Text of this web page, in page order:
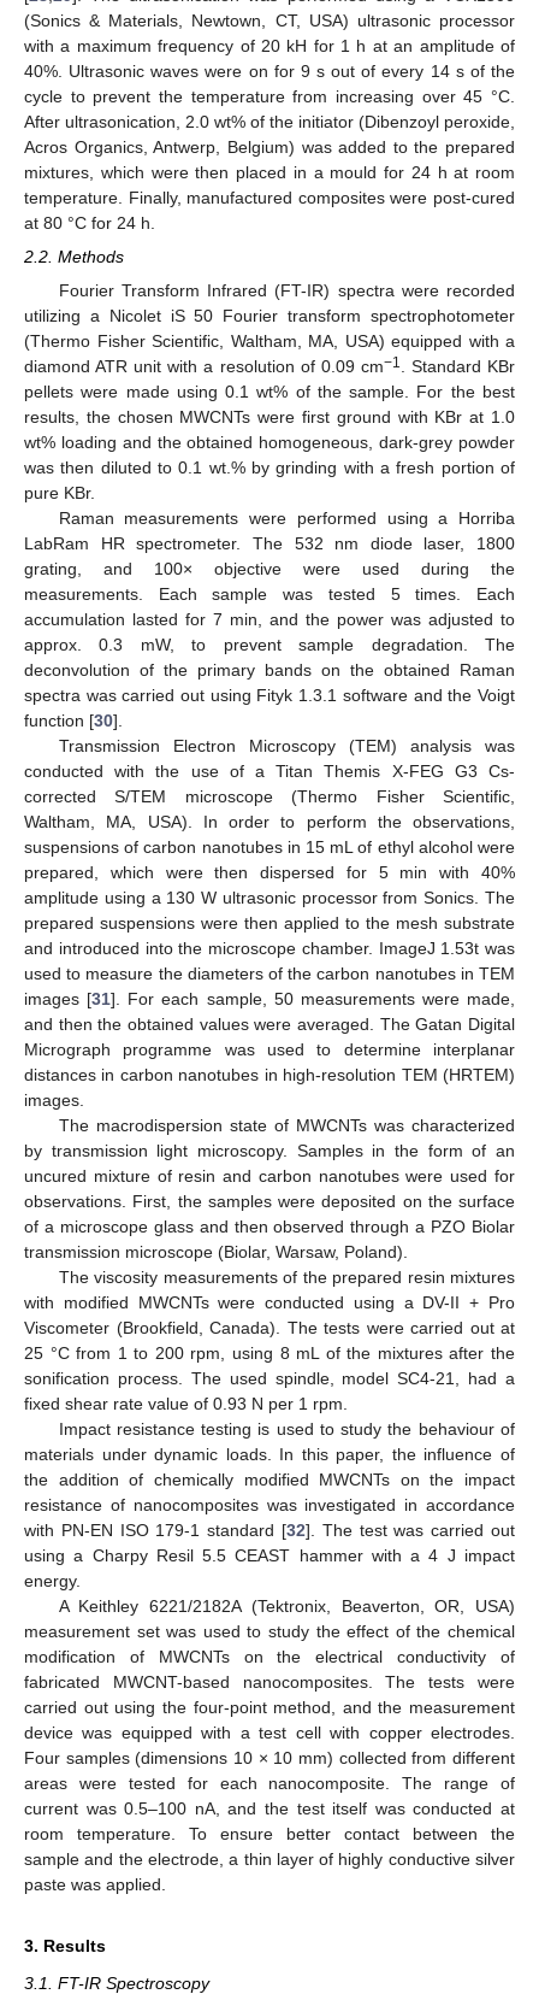
(Sonics & Materials, Newtown, CT, USA) ultrasonic processor
with a maximum frequency of 20 kH for 1 h at an amplitude of
40%. Ultrasonic waves were on for 9 s out of every 14 s of the
cycle to prevent the temperature from increasing over 45 °C.
After ultrasonication, 2.0 wt% of the initiator (Dibenzoyl peroxide,
Acros Organics, Antwerp, Belgium) was added to the prepared
mixtures, which were then placed in a mould for 24 h at room
temperature. Finally, manufactured composites were post-cured
at 80 °C for 24 h.
2.2. Methods
Fourier Transform Infrared (FT-IR) spectra were recorded
utilizing a Nicolet iS 50 Fourier transform spectrophotometer
(Thermo Fisher Scientific, Waltham, MA, USA) equipped with a
diamond ATR unit with a resolution of 0.09 cm−1
. Standard KBr
pellets were made using 0.1 wt% of the sample. For the best
results, the chosen MWCNTs were first ground with KBr at 1.0
wt% loading and the obtained homogeneous, dark-grey powder
was then diluted to 0.1 wt.% by grinding with a fresh portion of
pure KBr.
Raman measurements were performed using a Horriba
LabRam HR spectrometer. The 532 nm diode laser, 1800
grating, and 100× objective were used during the
measurements. Each sample was tested 5 times. Each
accumulation lasted for 7 min, and the power was adjusted to
approx. 0.3 mW, to prevent sample degradation. The
deconvolution of the primary bands on the obtained Raman
spectra was carried out using Fityk 1.3.1 software and the Voigt
function [30].
Transmission Electron Microscopy (TEM) analysis was
conducted with the use of a Titan Themis X-FEG G3 Cs-
corrected S/TEM microscope (Thermo Fisher Scientific,
Waltham, MA, USA). In order to perform the observations,
suspensions of carbon nanotubes in 15 mL of ethyl alcohol were
prepared, which were then dispersed for 5 min with 40%
amplitude using a 130 W ultrasonic processor from Sonics. The
prepared suspensions were then applied to the mesh substrate
and introduced into the microscope chamber. ImageJ 1.53t was
used to measure the diameters of the carbon nanotubes in TEM
images [31]. For each sample, 50 measurements were made,
and then the obtained values were averaged. The Gatan Digital
Micrograph programme was used to determine interplanar
distances in carbon nanotubes in high-resolution TEM (HRTEM)
images.
The macrodispersion state of MWCNTs was characterized
by transmission light microscopy. Samples in the form of an
uncured mixture of resin and carbon nanotubes were used for
observations. First, the samples were deposited on the surface
of a microscope glass and then observed through a PZO Biolar
transmission microscope (Biolar, Warsaw, Poland).
The viscosity measurements of the prepared resin mixtures
with modified MWCNTs were conducted using a DV-II + Pro
Viscometer (Brookfield, Canada). The tests were carried out at
25 °C from 1 to 200 rpm, using 8 mL of the mixtures after the
sonification process. The used spindle, model SC4-21, had a
fixed shear rate value of 0.93 N per 1 rpm.
Impact resistance testing is used to study the behaviour of
materials under dynamic loads. In this paper, the influence of
the addition of chemically modified MWCNTs on the impact
resistance of nanocomposites was investigated in accordance
with PN-EN ISO 179-1 standard [32]. The test was carried out
using a Charpy Resil 5.5 CEAST hammer with a 4 J impact
energy.
A Keithley 6221/2182A (Tektronix, Beaverton, OR, USA)
measurement set was used to study the effect of the chemical
modification of MWCNTs on the electrical conductivity of
fabricated MWCNT-based nanocomposites. The tests were
carried out using the four-point method, and the measurement
device was equipped with a test cell with copper electrodes.
Four samples (dimensions 10 × 10 mm) collected from different
areas were tested for each nanocomposite. The range of
current was 0.5–100 nA, and the test itself was conducted at
room temperature. To ensure better contact between the
sample and the electrode, a thin layer of highly conductive silver
paste was applied.
3. Results
3.1. FT-IR Spectroscopy